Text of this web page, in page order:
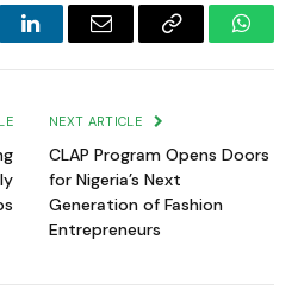
LinkedInEmail
Copy
NEXT ARTICLE
CLAP Program Opens Doors
for Nigeria’s Next
Generation of Fashion
Entrepreneurs